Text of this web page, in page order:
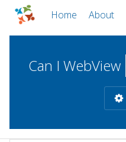
Home About
Can I WebView